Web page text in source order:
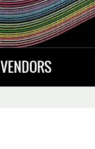
VENDORS